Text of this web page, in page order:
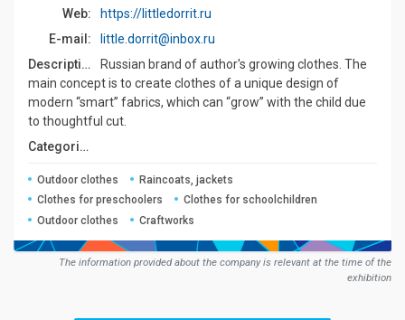
Web:
https://littledorrit.ru
E-mail:
little.dorrit@inbox.ru
Description:
Russian brand of author's growing clothes. The
main concept is to create clothes of a unique design of
modern “smart” fabrics, which can “grow” with the child due
to thoughtful cut.
Сategories:
Outdoor clothes
Raincoats, jackets
Clothes for preschoolers
Clothes for schoolchildren
Outdoor clothes
Craftworks
The information provided about the company is relevant at the time of the
exhibition